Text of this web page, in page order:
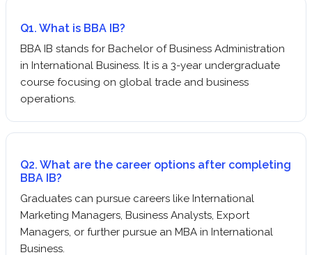
Q1. What is BBA IB?
BBA IB stands for Bachelor of Business Administration
in International Business. It is a 3-year undergraduate
course focusing on global trade and business
operations.
Q2. What are the career options after completing
BBA IB?
Graduates can pursue careers like International
Marketing Managers, Business Analysts, Export
Managers, or further pursue an MBA in International
Business.